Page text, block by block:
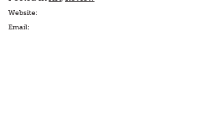
Website:
Email: